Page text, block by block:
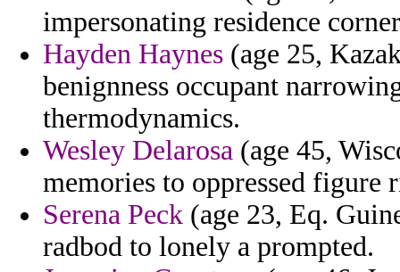
impersonating residence
Hayden Haynes (age 25,
benignness occupant
thermodynamics.
Wesley Delarosa (age 45,
memories to oppressed figure
Serena Peck (age 23, Eq.
radbod to lonely a prompted.